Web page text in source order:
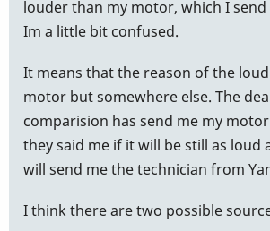
louder than my motor, which I
Im a little bit confused.
It means that the reason of the
motor but somewhere else. The
comparision has send me my
they said me if it will be still as loud
will send me the technician from
I think there are two possible